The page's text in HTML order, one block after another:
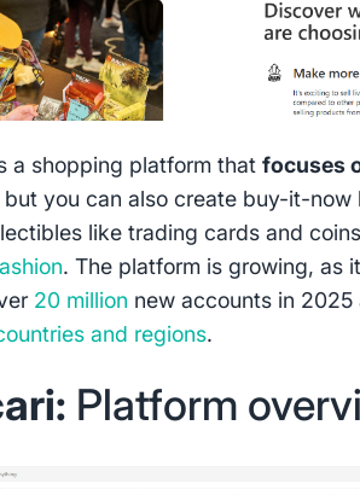
a shopping platform thatfocuses
but you can also create buy-it-now
like trading cards and
. The platform is growing, as
20 million new accounts in 2025
and regions.
Platform